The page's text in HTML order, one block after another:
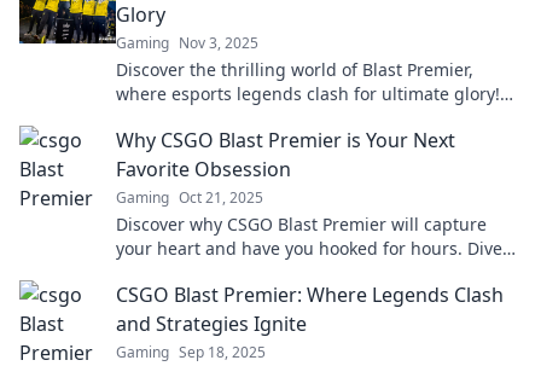
Glory
Gaming Nov 3, 2025
Discover the thrilling world of Blast Premier,
where esports legends clash for ultimate glory!
Why CSGO Blast Premier is Your Next
Favorite Obsession
Gaming Oct 21, 2025
Discover why CSGO Blast Premier will capture
your heart and have you hooked for hours. Dive
CSGO Blast Premier: Where Legends Clash
and Strategies Ignite
Gaming Sep 18, 2025